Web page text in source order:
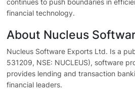
continues to push boundaries in
financial technology.
About Nucleus
Nucleus Software Exports Ltd. Is a
531209, NSE: NUCLEUS), software
provides lending and transaction
financial leaders.